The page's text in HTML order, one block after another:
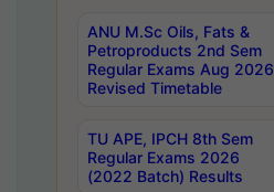
ANU M.Sc Oils, Fats &
Petroproducts 2nd Sem
Regular Exams Aug 2026
Revised Timetable
TU APE, IPCH 8th Sem
Regular Exams 2026
(2022 Batch) Results